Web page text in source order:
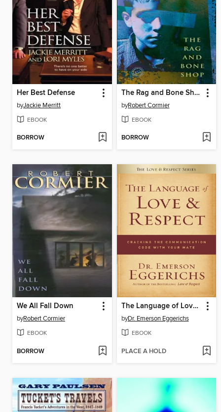
Her Best Defense
byJackie Merritt
EBOOK
BORROW
The Rag and Bone Shop
byRobert Cormier
EBOOK
BORROW
We All Fall Down
byRobert Cormier
EBOOK
BORROW
The Language of Love and Respect
byDr. Emerson Eggerichs
EBOOK
PLACE A HOLD